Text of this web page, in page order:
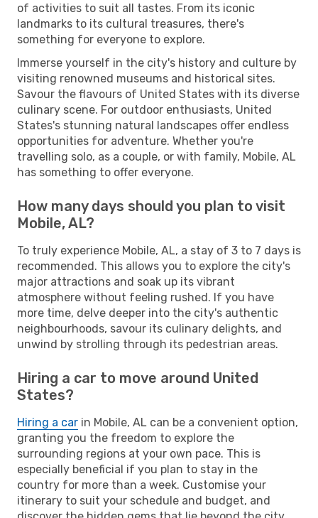
of activities to suit all tastes. From its iconic
landmarks to its cultural treasures, there's
something for everyone to explore.
Immerse yourself in the city's history and culture by
visiting renowned museums and historical sites.
Savour the flavours of United States with its diverse
culinary scene. For outdoor enthusiasts, United
States's stunning natural landscapes offer endless
opportunities for adventure. Whether you're
travelling solo, as a couple, or with family, Mobile, AL
has something to offer everyone.
How many days should you plan to visit
Mobile, AL?
To truly experience Mobile, AL, a stay of 3 to 7 days is
recommended. This allows you to explore the city's
major attractions and soak up its vibrant
atmosphere without feeling rushed. If you have
more time, delve deeper into the city's authentic
neighbourhoods, savour its culinary delights, and
unwind by strolling through its pedestrian areas.
Hiring a car to move around United
States?
Hiring a car in Mobile, AL can be a convenient option,
granting you the freedom to explore the
surrounding regions at your own pace. This is
especially beneficial if you plan to stay in the
country for more than a week. Customise your
itinerary to suit your schedule and budget, and